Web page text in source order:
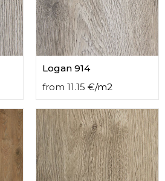
Logan 914
from 11.15 €/m2